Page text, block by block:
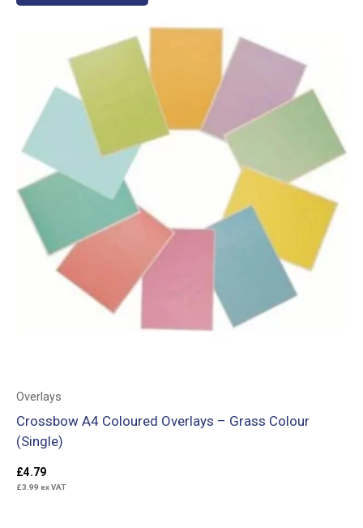
Overlays
Crossbow A4 Coloured Overlays – Grass Colour
(Single)
£4.79
£3.99 ex VAT